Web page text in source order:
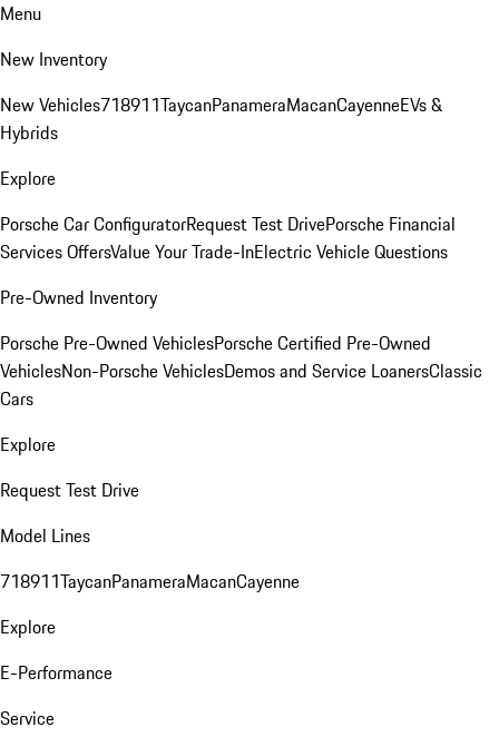
Menu
New Inventory
New Vehicles718911TaycanPanameraMacanCayenneEVs &
Hybrids
Explore
Porsche Car ConfiguratorRequest Test DrivePorsche Financial
Services OffersValue Your Trade-InElectric Vehicle Questions
Pre-Owned Inventory
Porsche Pre-Owned VehiclesPorsche Certified Pre-Owned
VehiclesNon-Porsche VehiclesDemos and Service LoanersClassic
Cars
Explore
Request Test Drive
Model Lines
718911TaycanPanameraMacanCayenne
Explore
E-Performance
Service